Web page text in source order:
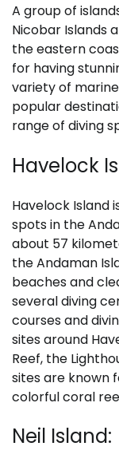
A group of
Nicobar Islands
the eastern
for having
variety of
popular
range of diving
Havelock
Havelock Island
spots in the
about 57
the Andaman
beaches and
several diving
courses and
sites around
Reef, the
sites are known
colorful coral
Neil Island: